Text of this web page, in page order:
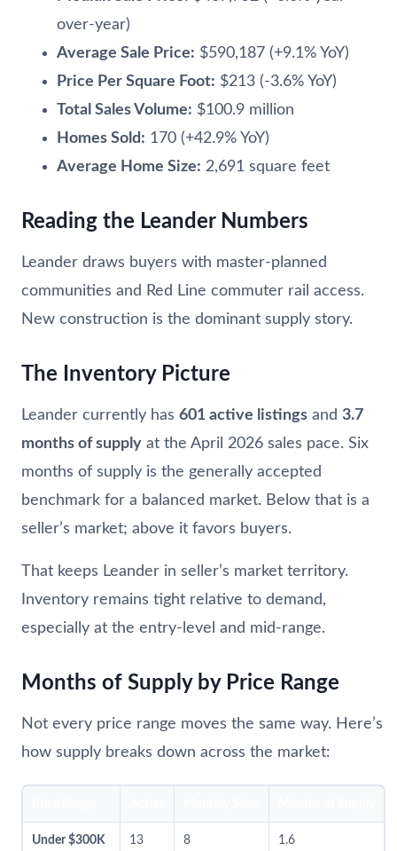
over-year)
Average Sale Price: $590,187 (+9.1% YoY)
Price Per Square Foot: $213 (-3.6% YoY)
Total Sales Volume: $100.9 million
Homes Sold: 170 (+42.9% YoY)
Average Home Size: 2,691 square feet
Reading the Leander Numbers
Leander draws buyers with master-planned
communities and Red Line commuter rail access.
New construction is the dominant supply story.
The Inventory Picture
Leander currently has 601 active listings and 3.7
months of supply at the April 2026 sales pace. Six
months of supply is the generally accepted
benchmark for a balanced market. Below that is a
seller’s market; above it favors buyers.
That keeps Leander in seller’s market territory.
Inventory remains tight relative to demand,
especially at the entry-level and mid-range.
Months of Supply by Price Range
Not every price range moves the same way. Here’s
how supply breaks down across the market:
Under $300K 13 8 1.6